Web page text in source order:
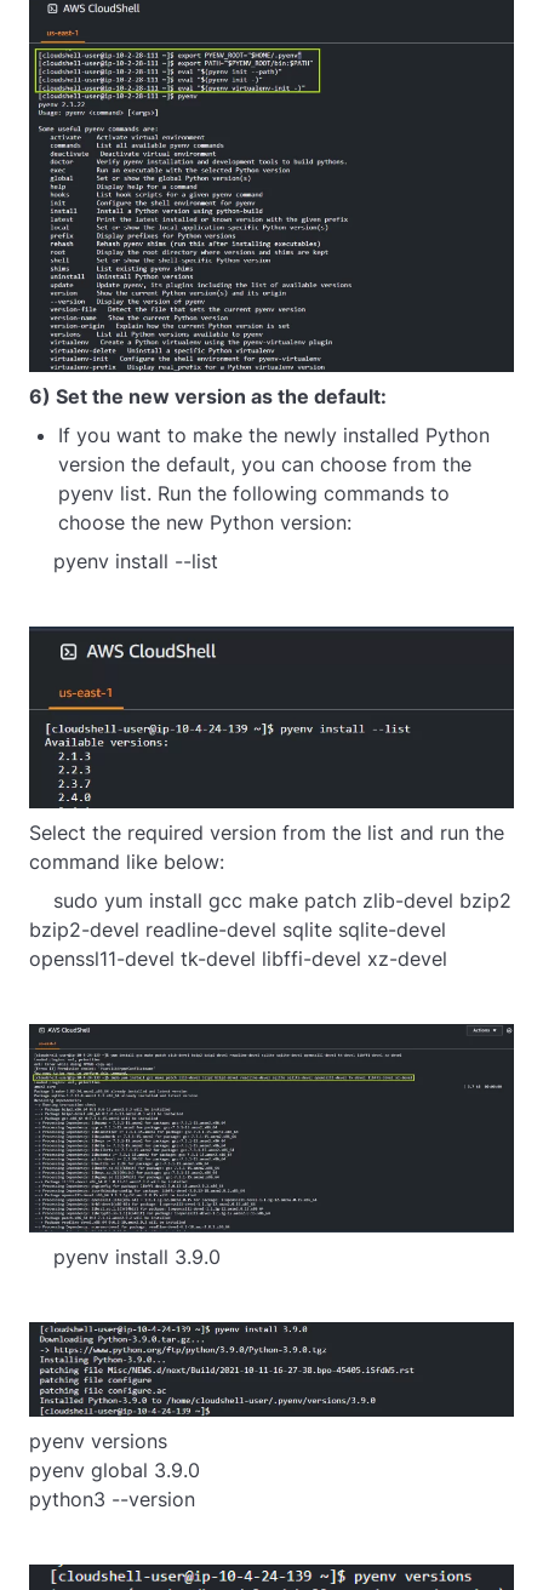
6) Set the new version as the default:
If you want to make the newly installed Python
version the default, you can choose from the
pyenv list. Run the following commands to
choose the new Python version:
    pyenv install --list
Select the required version from the list and run the
command like below:
bzip2-devel readline-devel sqlite sqlite-devel
openssl11-devel tk-devel libffi-devel xz-devel
    pyenv install 3.9.0
pyenv versions
pyenv global 3.9.0
python3 --version